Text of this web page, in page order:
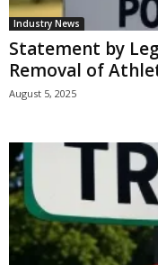
Industry News
Statement by
Removal of
August 5, 2025